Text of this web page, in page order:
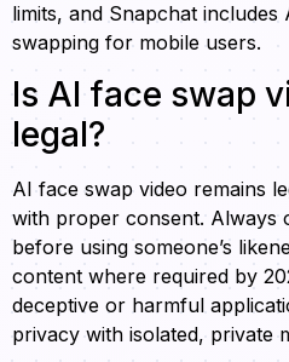
limits, and Snapchat includes
swapping for mobile users.
Is AI face swap
legal?
AI face swap video remains
with proper consent. Always
before using someone’s
content where required by
deceptive or harmful
privacy with isolated, private